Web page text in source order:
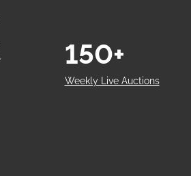
Weekly Live Auctions
150+